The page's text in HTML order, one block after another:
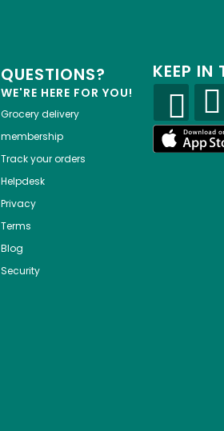
QUESTIONS?
WE'RE HERE FOR YOU!
Grocery delivery
membership
Track your orders
Helpdesk
Privacy
Terms
Blog
Security
KEEP IN